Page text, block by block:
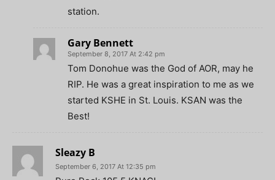
station.
Gary Bennett
September 8, 2017 At 2:42 pm
Tom Donohue was the God of AOR, may he
RIP. He was a great inspiration to me as we
started KSHE in St. Louis. KSAN was the
Best!
Sleazy B
September 6, 2017 At 12:35 pm